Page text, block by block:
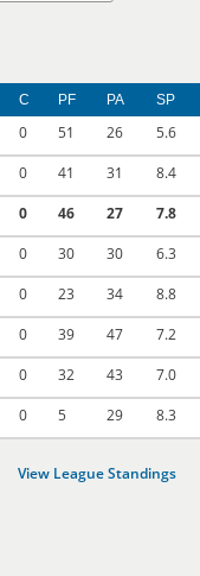
C PF PA SP
0 51 26 5.6
0 41 31 8.4
0 46 27 7.8
0 30 30 6.3
0 23 34 8.8
0 39 47 7.2
0 32 43 7.0
0 5 29 8.3
View League Standings